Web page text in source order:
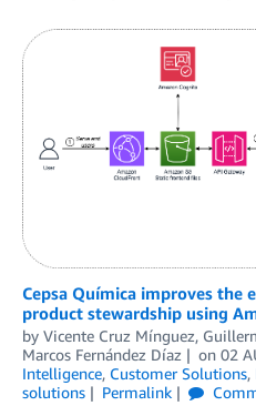
Editions
Cepsa Química improves the
product stewardship using
by Vicente Cruz Mínguez,
Marcos Fernández Díaz
on 02
Intelligence, Customer Solutions,
solutions
Permalink